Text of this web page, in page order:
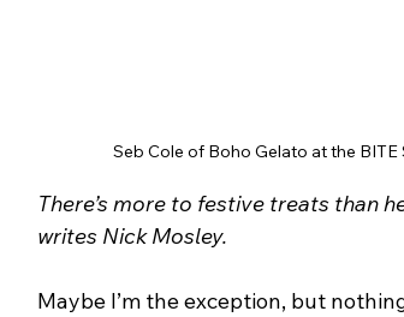
Seb Cole of Boho Gelato at the
There’s more to festive treats than
writes Nick Mosley.
Maybe I’m the exception, but